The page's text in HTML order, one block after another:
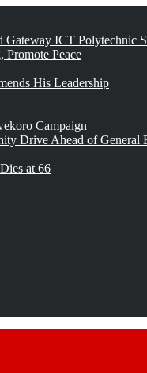
Gateway ICT Polytechnic
Peace
His Leadership
Campaign
Drive Ahead of General
at 66